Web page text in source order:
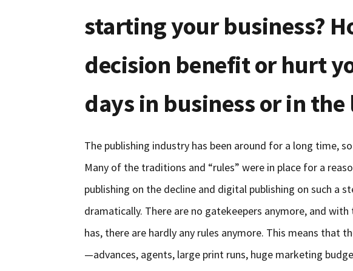
starting your business?
decision benefit or hurt
days in business or in the
The publishing industry has been around for a long time,
Many of the traditions and “rules” were in place for a
publishing on the decline and digital publishing on such a
dramatically. There are no gatekeepers anymore, and
has, there are hardly any rules anymore. This means that
—advances, agents, large print runs, huge marketing